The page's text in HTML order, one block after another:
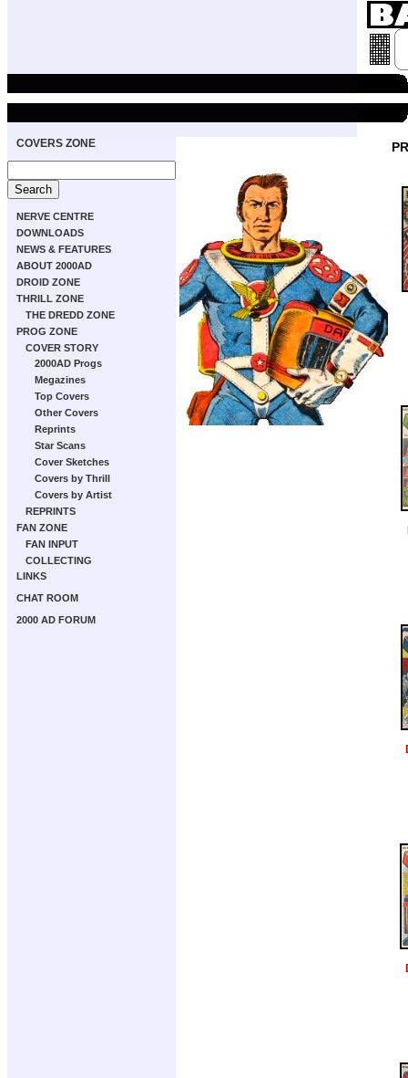
COVERS ZONE
NERVE CENTRE
DOWNLOADS
NEWS & FEATURES
ABOUT 2000AD
DROID ZONE
THRILL ZONE
THE DREDD ZONE
PROG ZONE
COVER STORY
2000AD Progs
Megazines
Top Covers
Other Covers
Reprints
Star Scans
Cover Sketches
Covers by Thrill
Covers by Artist
REPRINTS
FAN ZONE
FAN INPUT
COLLECTING
LINKS
CHAT ROOM
2000 AD FORUM